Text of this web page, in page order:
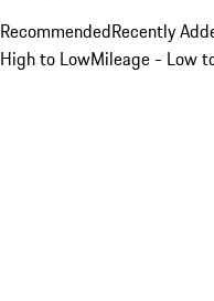
RecommendedRecently
High to LowMileage - Low